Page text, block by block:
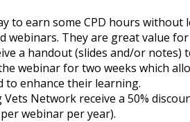
to earn some CPD hours
webinars. They are great value
a handout (slides and/or
webinar for two weeks which
to enhance their learning.
Network receive a 50%
webinar per year).